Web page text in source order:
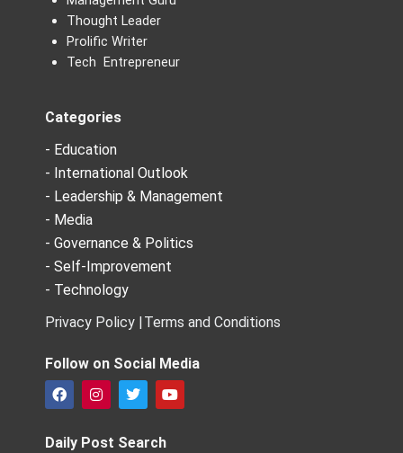
Thought Leader
Prolific Writer
Tech Entrepreneur
Categories
- Education
- International Outlook
- Leadership & Management
- Media
- Governance & Politics
- Self-Improvement
- Technology
Privacy Policy |Terms and Conditions
Follow on Social Media
F
a
e
I
n
t
T
w
t
Y
o
Daily Post Search